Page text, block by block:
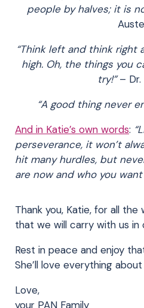
people by halves; it is
“Think left and think right
high. Oh, the things you
try!”– Dr.
“A good thing never
And in Katie’s own words:
perseverance, it won’t
hit many hurdles, but
are now and who you want
Thank you, Katie, for all
that we will carry with us in
Rest in peace and enjoy
She’ll love everything
Love,
your PAN Family